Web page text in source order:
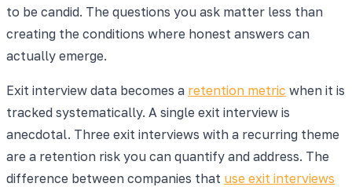
to be candid. The questions you ask matter less than
creating the conditions where honest answers can
actually emerge.
Exit interview data becomes a retention metric when it is
tracked systematically. A single exit interview is
anecdotal. Three exit interviews with a recurring theme
are a retention risk you can quantify and address. The
difference between companies that use exit interviews